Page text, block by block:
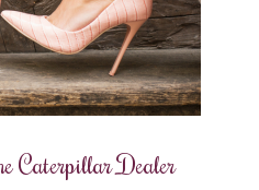
Caterpillar Dealer